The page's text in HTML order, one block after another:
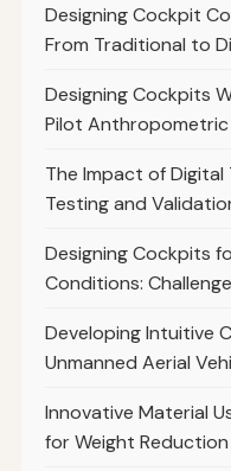
Designing Cockpit
From Traditional to
Designing Cockpits
Pilot
The Impact of Digital
Testing and
Designing Cockpits
Conditions:
Developing Intuitive
Unmanned Aerial
Innovative Material
for Weight Reduction